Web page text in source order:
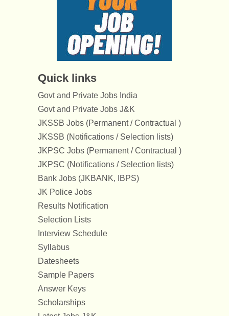
Quick links
Govt and Private Jobs India
Govt and Private Jobs J&K
JKSSB Jobs (Permanent / Contractual )
JKSSB (Notifications / Selection lists)
JKPSC Jobs (Permanent / Contractual )
JKPSC (Notifications / Selection lists)
Bank Jobs (JKBANK, IBPS)
JK Police Jobs
Results Notification
Selection Lists
Interview Schedule
Syllabus
Datesheets
Sample Papers
Answer Keys
Scholarships